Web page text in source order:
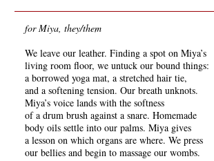
for Miya, they/them
We leave our leather. Finding a spot on Miya’s
living room floor, we untuck our bound things:
a borrowed yoga mat, a stretched hair tie,
and a softening tension. Our breath unknots.
Miya’s voice lands with the softness
of a drum brush against a snare. Homemade
body oils settle into our palms. Miya gives
a lesson on which organs are where. We press
our bellies and begin to massage our wombs.